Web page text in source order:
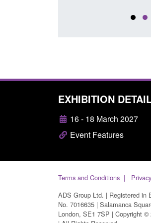
EXHIBITION
16 - 18 March 2027
Event Features
Terms and Conditions
ADS Group Ltd. | Registered in
No. 7016635 | Salamanca
London, SE1 7SP | Copyright